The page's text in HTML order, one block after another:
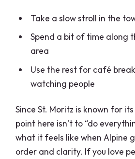
Take a slow stroll in the
Spend a bit of time along
area
Use the rest for café
watching people
Since St. Moritz is known for
point here isn’t to “do
what it feels like when Alpine
order and clarity. If you love